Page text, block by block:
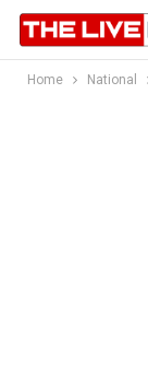
Home National